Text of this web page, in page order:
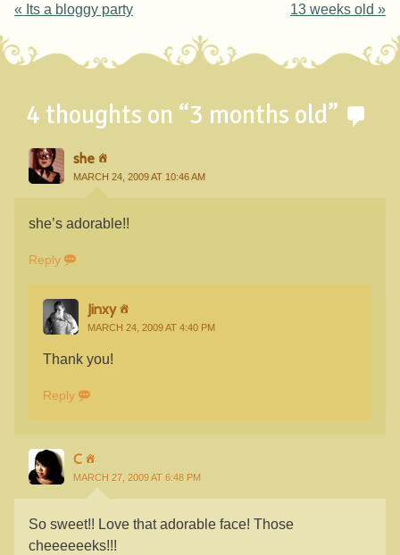
Post navigation
« Its a bloggy party 13 weeks old »
4 thoughts on “3 months old”
she
MARCH 24, 2009 AT 10:46 AM
she’s adorable!!
Reply
Jinxy
MARCH 24, 2009 AT 4:40 PM
Thank you!
Reply
C
MARCH 27, 2009 AT 6:48 PM
So sweet!! Love that adorable face! Those
cheeeeeeks!!!